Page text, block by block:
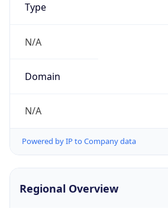
Type
N/A
Domain
N/A
Powered by IP to Company data
Regional Overview